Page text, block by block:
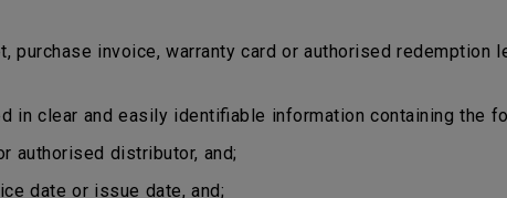
invoice, warranty card or authorised redemption
clear and easily identifiable information containing the
distributor, and;
date or issue date, and;